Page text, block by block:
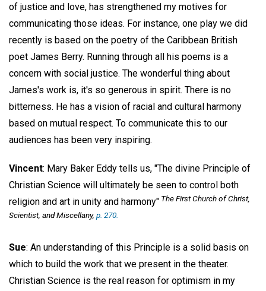
of justice and love, has strengthened my motives for
communicating those ideas. For instance, one play we did
recently is based on the poetry of the Caribbean British
poet James Berry. Running through all his poems is a
concern with social justice. The wonderful thing about
James's work is, it's so generous in spirit. There is no
bitterness. He has a vision of racial and cultural harmony
based on mutual respect. To communicate this to our
audiences has been very inspiring.
Vincent: Mary Baker Eddy tells us, "The divine Principle of
Christian Science will ultimately be seen to control both
religion and art in unity and harmony" The First Church of Christ,
Scientist, and Miscellany, p. 270.
Sue: An understanding of this Principle is a solid basis on
which to build the work that we present in the theater.
Christian Science is the real reason for optimism in my